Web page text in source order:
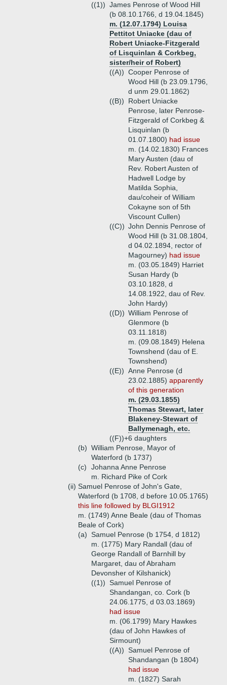
((1)) James Penrose of Wood Hill
(b 08.10.1766, d 19.04.1845)
m. (12.07.1794) Louisa
Pettitot Uniacke (dau of
Robert Uniacke-Fitzgerald
of Lisquinlan & Corkbeg,
sister/heir of Robert)
((A)) Cooper Penrose of
Wood Hill (b 23.09.1796,
d unm 29.01.1862)
((B))
Robert Uniacke
Penrose, later Penrose-
Fitzgerald of Corkbeg &
Lisquinlan (b
01.07.1800) had issue
m. (14.02.1830) Frances
Mary Austen (dau of
Rev. Robert Austen of
Hadwell Lodge by
Matilda Sophia,
dau/coheir of William
Cokayne son of 5th
Viscount Cullen)
((C)) John Dennis Penrose of
Wood Hill (b 31.08.1804,
d 04.02.1894, rector of
Magourney) had issue
m. (03.05.1849) Harriet
Susan Hardy (b
03.10.1828, d
14.08.1922, dau of Rev.
John Hardy)
((D)) William Penrose of
Glenmore (b
03.11.1818)
m. (09.08.1849) Helena
Townshend (dau of E.
Townshend)
((E)) Anne Penrose (d
23.02.1885) apparently
of this generation
m. (29.03.1855)
Thomas Stewart, later
Blakeney-Stewart of
Ballymenagh, etc.
((F))+6 daughters
(b) William Penrose, Mayor of
Waterford (b 1737)
(c)
Johanna Anne Penrose
m. Richard Pike of Cork
(ii) Samuel Penrose of John's Gate,
Waterford (b 1708, d before 10.05.1765)
this line followed by BLGI1912
m. (1749) Anne Beale (dau of Thomas
Beale of Cork)
(a) Samuel Penrose (b 1754, d 1812)
m. (1775) Mary Randall (dau of
George Randall of Barnhill by
Margaret, dau of Abraham
Devonsher of Kilshanick)
((1)) Samuel Penrose of
Shandangan, co. Cork (b
24.06.1775, d 03.03.1869)
had issue
m. (06.1799) Mary Hawkes
(dau of John Hawkes of
Sirmount)
((A)) Samuel Penrose of
Shandangan (b 1804)
had issue
m. (1827) Sarah